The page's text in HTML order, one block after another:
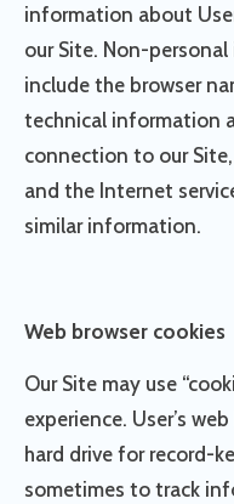
information about
our Site. Non-
include the browser
technical information
connection to our
and the Internet
similar information.
Web browser cookies
Our Site may use
experience. User’s
hard drive for record-
sometimes to track